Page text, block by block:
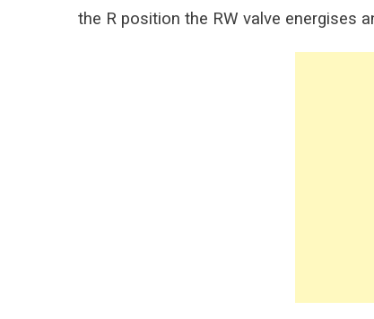
the R position the RW valve energises